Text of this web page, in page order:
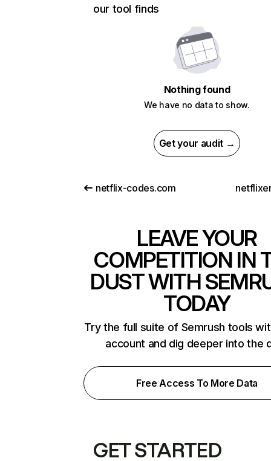
our tool finds
Nothing found
We have no data to show.
Get your audit →
netflix-codes.com
LEAVE YOUR
COMPETITION IN
DUST WITH
TODAY
Try the full suite of Semrush tools
account and dig deeper into the
Free Access To More Data
GET STARTED